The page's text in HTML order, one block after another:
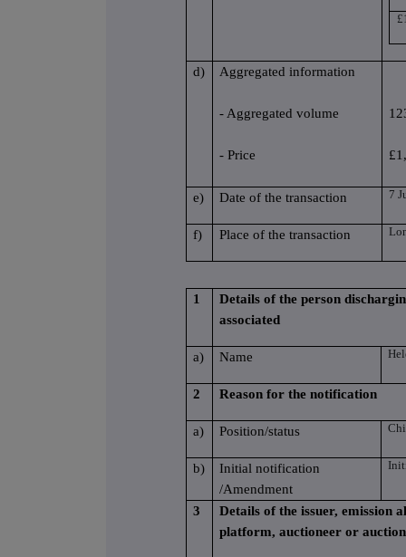
d) Aggregated information
- Aggregated volume
- Price
e) Date of the transaction 7
f) Place of the transaction
1
Details of the person
associated
a) Name
2 Reason for the notification
a) Position/status
b)
Initial notification
/Amendment
3
Details of the issuer, emission
platform, auctioneer or